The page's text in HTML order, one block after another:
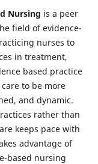
Nursing is a peer
field of evidence-
nurses to
in treatment,
based practice
to be more
and dynamic.
rather than
keeps pace with
advantage of
based nursing